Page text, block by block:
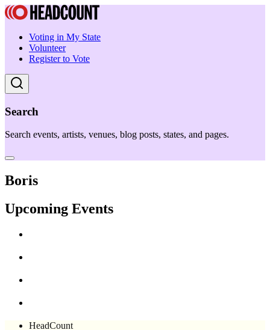
Voting in My State
Volunteer
Register to Vote
Search
Search events, artists, venues, blog posts, states, and pages.
Boris
Upcoming Events
HeadCount